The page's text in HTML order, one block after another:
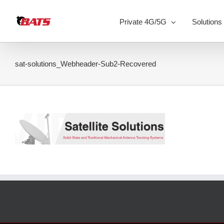
content
Private 4G/5G Solutions
sat-solutions_Webheader-Sub2-Recovered